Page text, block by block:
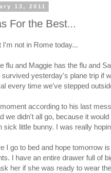
13, 2011
For the Best...
I'm not in Rome today...
flu and Maggie has the flu and
yesterday's plane trip if
every time we've stepped
according to his last
we didn't all go, because it
sick little bunny. I was really
I go to bed and hope tomorrow
I have an entire drawer full of
her if she was ready to wear